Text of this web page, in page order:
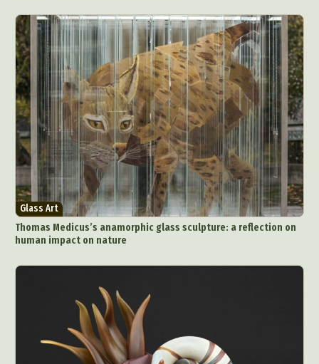
Glass Art
Thomas Medicus’s anamorphic glass sculpture: a reflection on
human impact on nature